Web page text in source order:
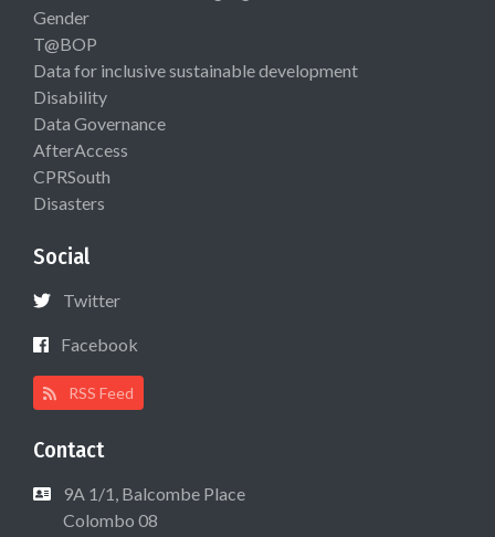
Gender
T@BOP
Data for inclusive sustainable development
Disability
Data Governance
AfterAccess
CPRSouth
Disasters
Social
Twitter
Facebook
RSS Feed
Contact
9A 1/1, Balcombe Place
Colombo 08